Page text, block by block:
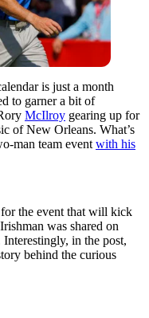
is just a month
to garner a bit of
McIlroy gearing up for
of New Orleans. What’s
man team event with his
the event that will kick
was shared on
Interestingly, in the post,
behind the curious